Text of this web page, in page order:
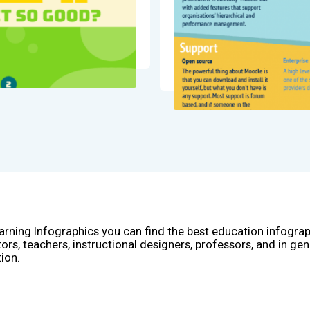
Infographics you can find the best education
teachers, instructional designers, professors, and in